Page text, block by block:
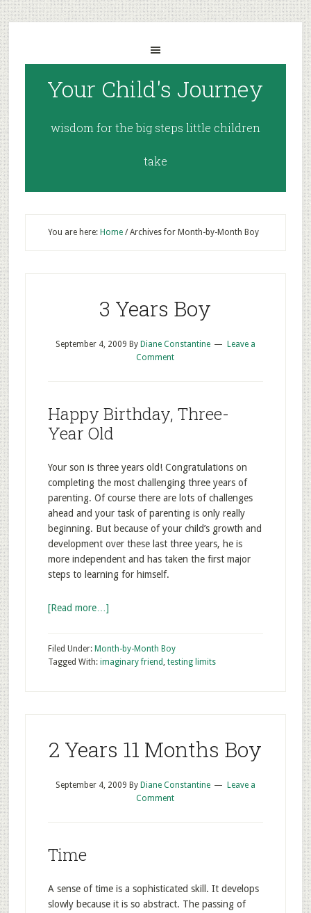
Your Child's Journey
wisdom for the big steps little children
take
You are here: Home /Archives for Month-by-Month Boy
3 Years Boy
September 4, 2009 By Diane Constantine
Leave a
Comment
Happy Birthday, Three-
Year Old
Your son is three years old! Congratulations on
completing the most challenging three years of
parenting. Of course there are lots of challenges
ahead and your task of parenting is only really
beginning. But because of your child’s growth and
development over these last three years, he is
more independent and has taken the first major
steps to learning for himself.
[Read more…]
Filed Under: Month-by-Month Boy
Tagged With: imaginary friend, testing limits
2 Years 11 Months Boy
September 4, 2009 By Diane Constantine
Leave a
Comment
Time
A sense of time is a sophisticated skill. It develops
slowly because it is so abstract. The passing of